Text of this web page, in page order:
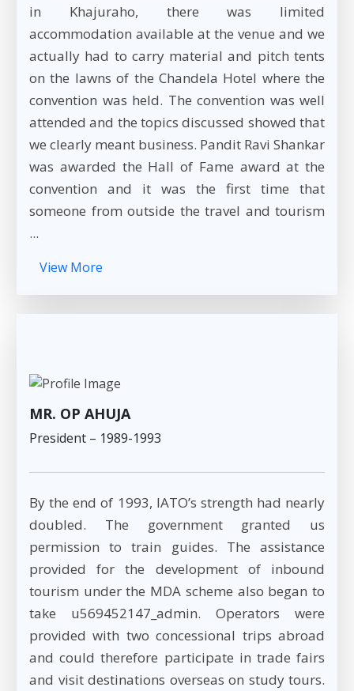
in Khajuraho, there was limited
accommodation available at the venue and we
actually had to carry material and pitch tents
on the lawns of the Chandela Hotel where the
convention was held. The convention was well
attended and the topics discussed showed that
we clearly meant business. Pandit Ravi Shankar
was awarded the Hall of Fame award at the
convention and it was the first time that
someone from outside the travel and tourism
...
View More
MR. OP AHUJA
President – 1989-1993
By the end of 1993, IATO’s strength had nearly
doubled. The government granted us
permission to train guides. The assistance
provided for the development of inbound
tourism under the MDA scheme also began to
take u569452147_admin. Operators were
provided with two concessional trips abroad
and could therefore participate in trade fairs
and visit destinations overseas on study tours.